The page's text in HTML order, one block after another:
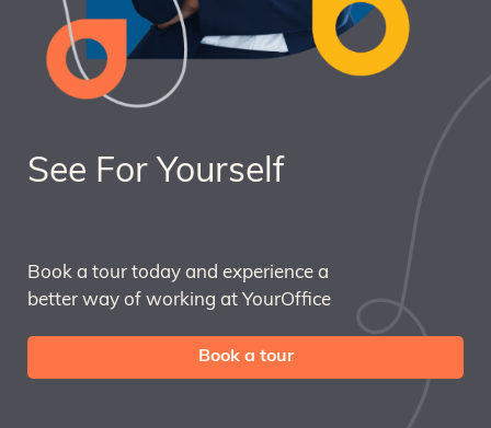
See For Yourself
Book a tour today and experience a
better way of working at YourOffice
Book a tour